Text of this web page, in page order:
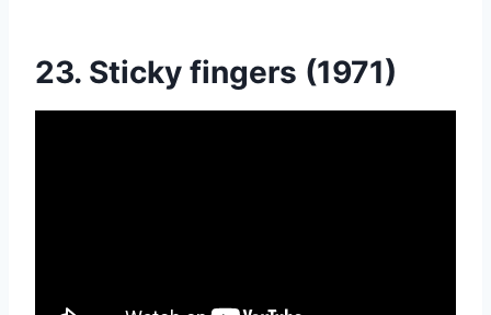
23. Sticky fingers (1971)